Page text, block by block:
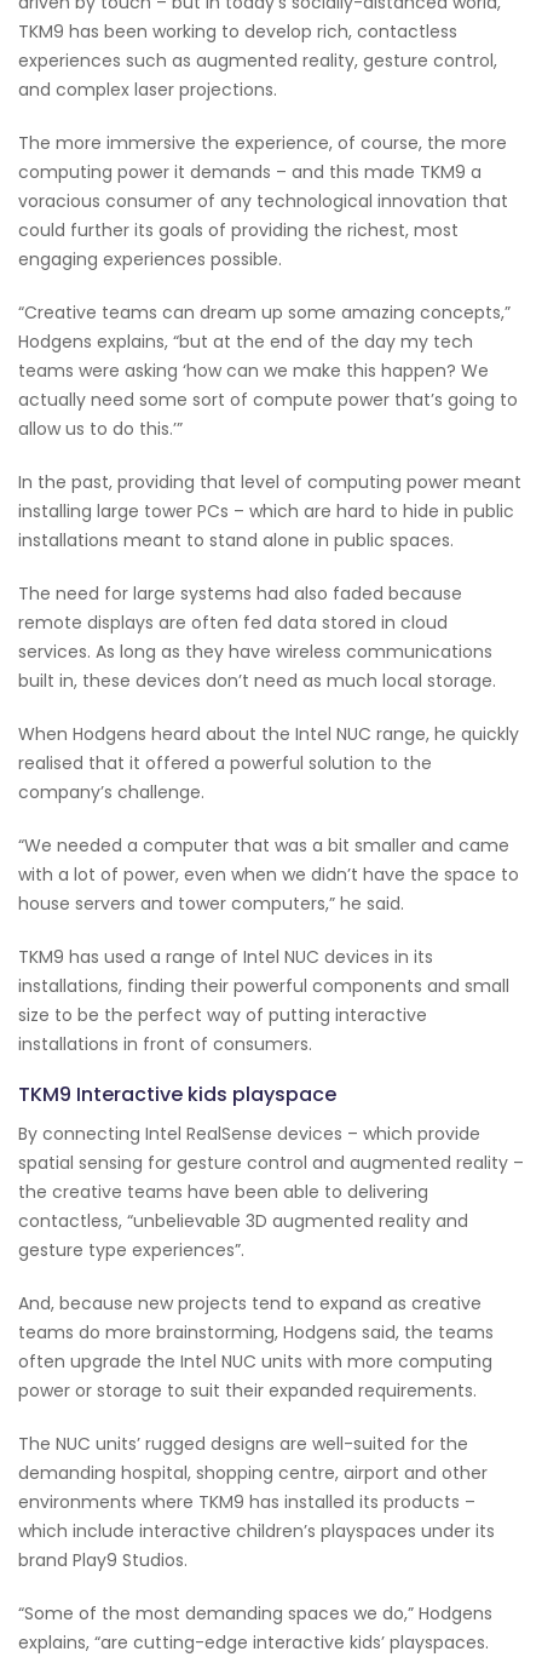
TKM9 has been working to develop rich, contactless
experiences such as augmented reality, gesture control,
and complex laser projections.
The more immersive the experience, of course, the more
computing power it demands – and this made TKM9 a
voracious consumer of any technological innovation that
could further its goals of providing the richest, most
engaging experiences possible.
“Creative teams can dream up some amazing concepts,”
Hodgens explains, “but at the end of the day my tech
teams were asking ‘how can we make this happen? We
actually need some sort of compute power that’s going to
allow us to do this.’”
In the past, providing that level of computing power meant
installing large tower PCs – which are hard to hide in public
installations meant to stand alone in public spaces.
The need for large systems had also faded because
remote displays are often fed data stored in cloud
services. As long as they have wireless communications
built in, these devices don’t need as much local storage.
When Hodgens heard about the Intel NUC range, he quickly
realised that it offered a powerful solution to the
company’s challenge.
“We needed a computer that was a bit smaller and came
with a lot of power, even when we didn’t have the space to
house servers and tower computers,” he said.
TKM9 has used a range of Intel NUC devices in its
installations, finding their powerful components and small
size to be the perfect way of putting interactive
installations in front of consumers.
TKM9 Interactive kids playspace
By connecting Intel RealSense devices – which provide
spatial sensing for gesture control and augmented reality –
the creative teams have been able to delivering
contactless, “unbelievable 3D augmented reality and
gesture type experiences”.
And, because new projects tend to expand as creative
teams do more brainstorming, Hodgens said, the teams
often upgrade the Intel NUC units with more computing
power or storage to suit their expanded requirements.
The NUC units’ rugged designs are well-suited for the
demanding hospital, shopping centre, airport and other
environments where TKM9 has installed its products –
which include interactive children’s playspaces under its
brand Play9 Studios.
“Some of the most demanding spaces we do,” Hodgens
explains, “are cutting-edge interactive kids’ playspaces.